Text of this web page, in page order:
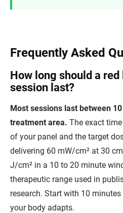
Frequently Asked
How long should a
session last?
Most sessions last between
treatment area. The exact
of your panel and the target
delivering 60 mW/cm² at 30
J/cm² in a 10 to 20 minute
therapeutic range used in
research. Start with 10
your body adapts.